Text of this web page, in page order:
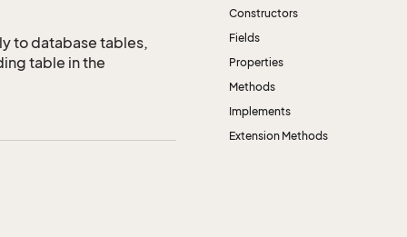
to database tables,
table in the
Constructors
Fields
Properties
Methods
Implements
Extension Methods